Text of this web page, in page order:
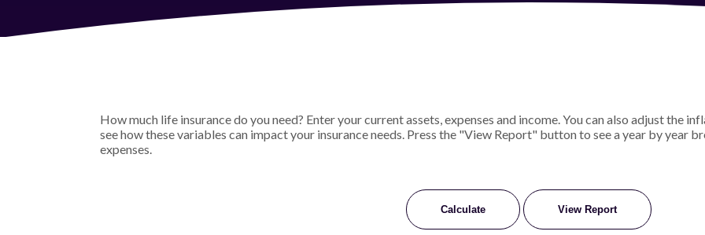
How much life insurance do you need? Enter your current assets, expenses and income. You can also adjust the
see how these variables can impact your insurance needs. Press the "View Report" button to see a year by year
expenses.